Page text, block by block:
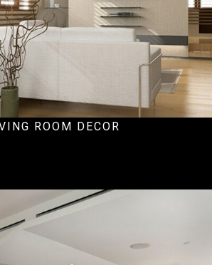
ROOM DECOR
Ecommercial